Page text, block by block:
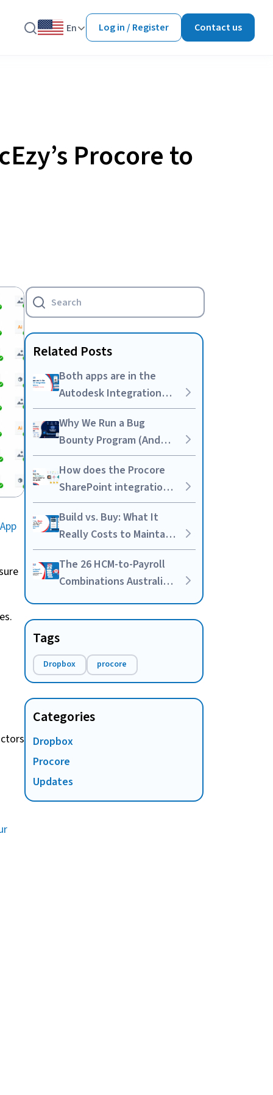
En Log in / Register Contact us
Procore to
Related Posts
Both apps are in the
Autodesk Integration
marketplace. We built
the integration anyway.
Why We Run a Bug
Bounty Program (And
Why It’s Worth the
Noise)
How does the Procore
SharePoint integration
work? A complete guide
Build vs. Buy: What It
Really Costs to Maintain
Your Own HR-Payroll
Integration
The 26 HCM-to-Payroll
Combinations Australian
Asking For
Tags
Dropbox procore
Categories
Dropbox
Procore
Updates